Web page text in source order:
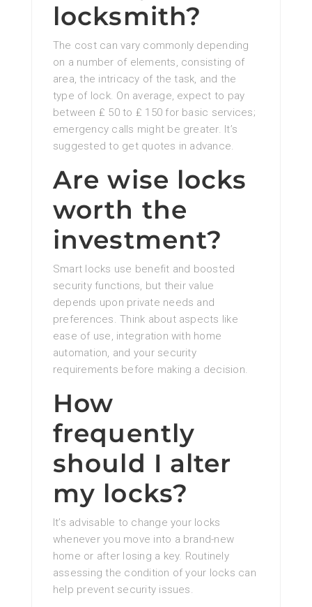
locksmith?
The cost can vary commonly depending
on a number of elements, consisting of
area, the intricacy of the task, and the
type of lock. On average, expect to pay
between ₤ 50 to ₤ 150 for basic services;
emergency calls might be greater. It’s
suggested to get quotes in advance.
Are wise locks
worth the
investment?
Smart locks use benefit and boosted
security functions, but their value
depends upon private needs and
preferences. Think about aspects like
ease of use, integration with home
automation, and your security
requirements before making a decision.
How
frequently
should I alter
my locks?
It’s advisable to change your locks
whenever you move into a brand-new
home or after losing a key. Routinely
assessing the condition of your locks can
help prevent security issues.